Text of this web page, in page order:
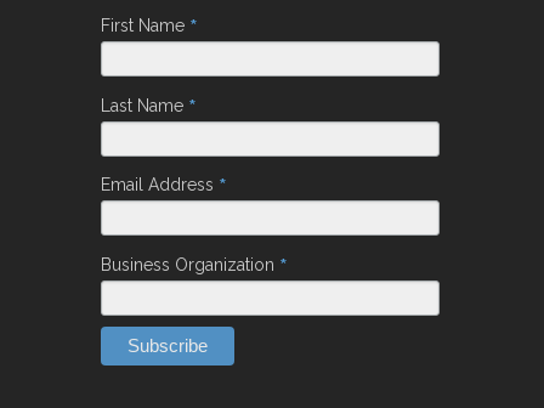
First Name *
Last Name *
Email Address *
Business Organization *